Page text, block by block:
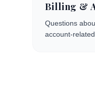
Billing &
Questions
account-